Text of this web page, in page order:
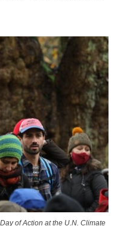
of Action at the U.N. Climate